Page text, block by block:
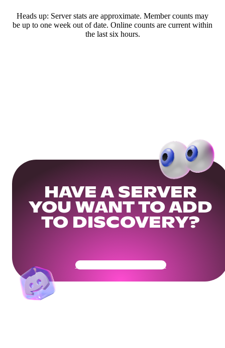
Heads up: Server stats are approximate. Member counts may
be up to one week out of date. Online counts are current within
the last six hours.
HAVE A SERVER
YOU WANT TO ADD
TO DISCOVERY?
Get Your Community Ready